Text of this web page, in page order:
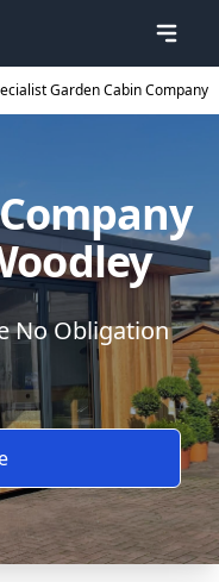
Garden Cabin Company
No Obligation